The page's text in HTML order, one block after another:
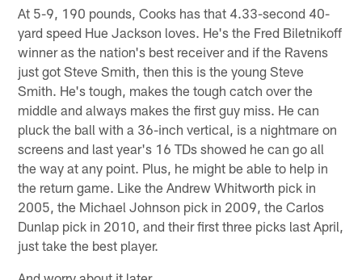
At 5-9, 190 pounds, Cooks has that 4.33-second 40-
yard speed Hue Jackson loves. He's the Fred Biletnikoff
winner as the nation's best receiver and if the Ravens
just got Steve Smith, then this is the young Steve
Smith. He's tough, makes the tough catch over the
middle and always makes the first guy miss. He can
pluck the ball with a 36-inch vertical, is a nightmare on
screens and last year's 16 TDs showed he can go all
the way at any point. Plus, he might be able to help in
the return game. Like the Andrew Whitworth pick in
2005, the Michael Johnson pick in 2009, the Carlos
Dunlap pick in 2010, and their first three picks last April,
just take the best player.